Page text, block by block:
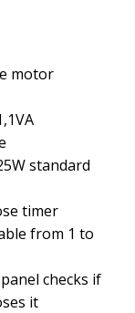
motor
standard
timer
from 1 to
checks if
it